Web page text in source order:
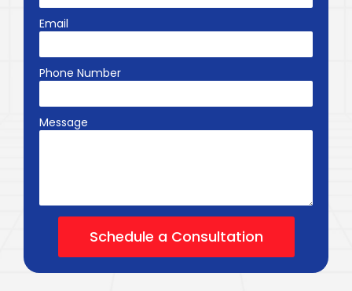
Email
Phone Number
Message
Schedule a Consultation